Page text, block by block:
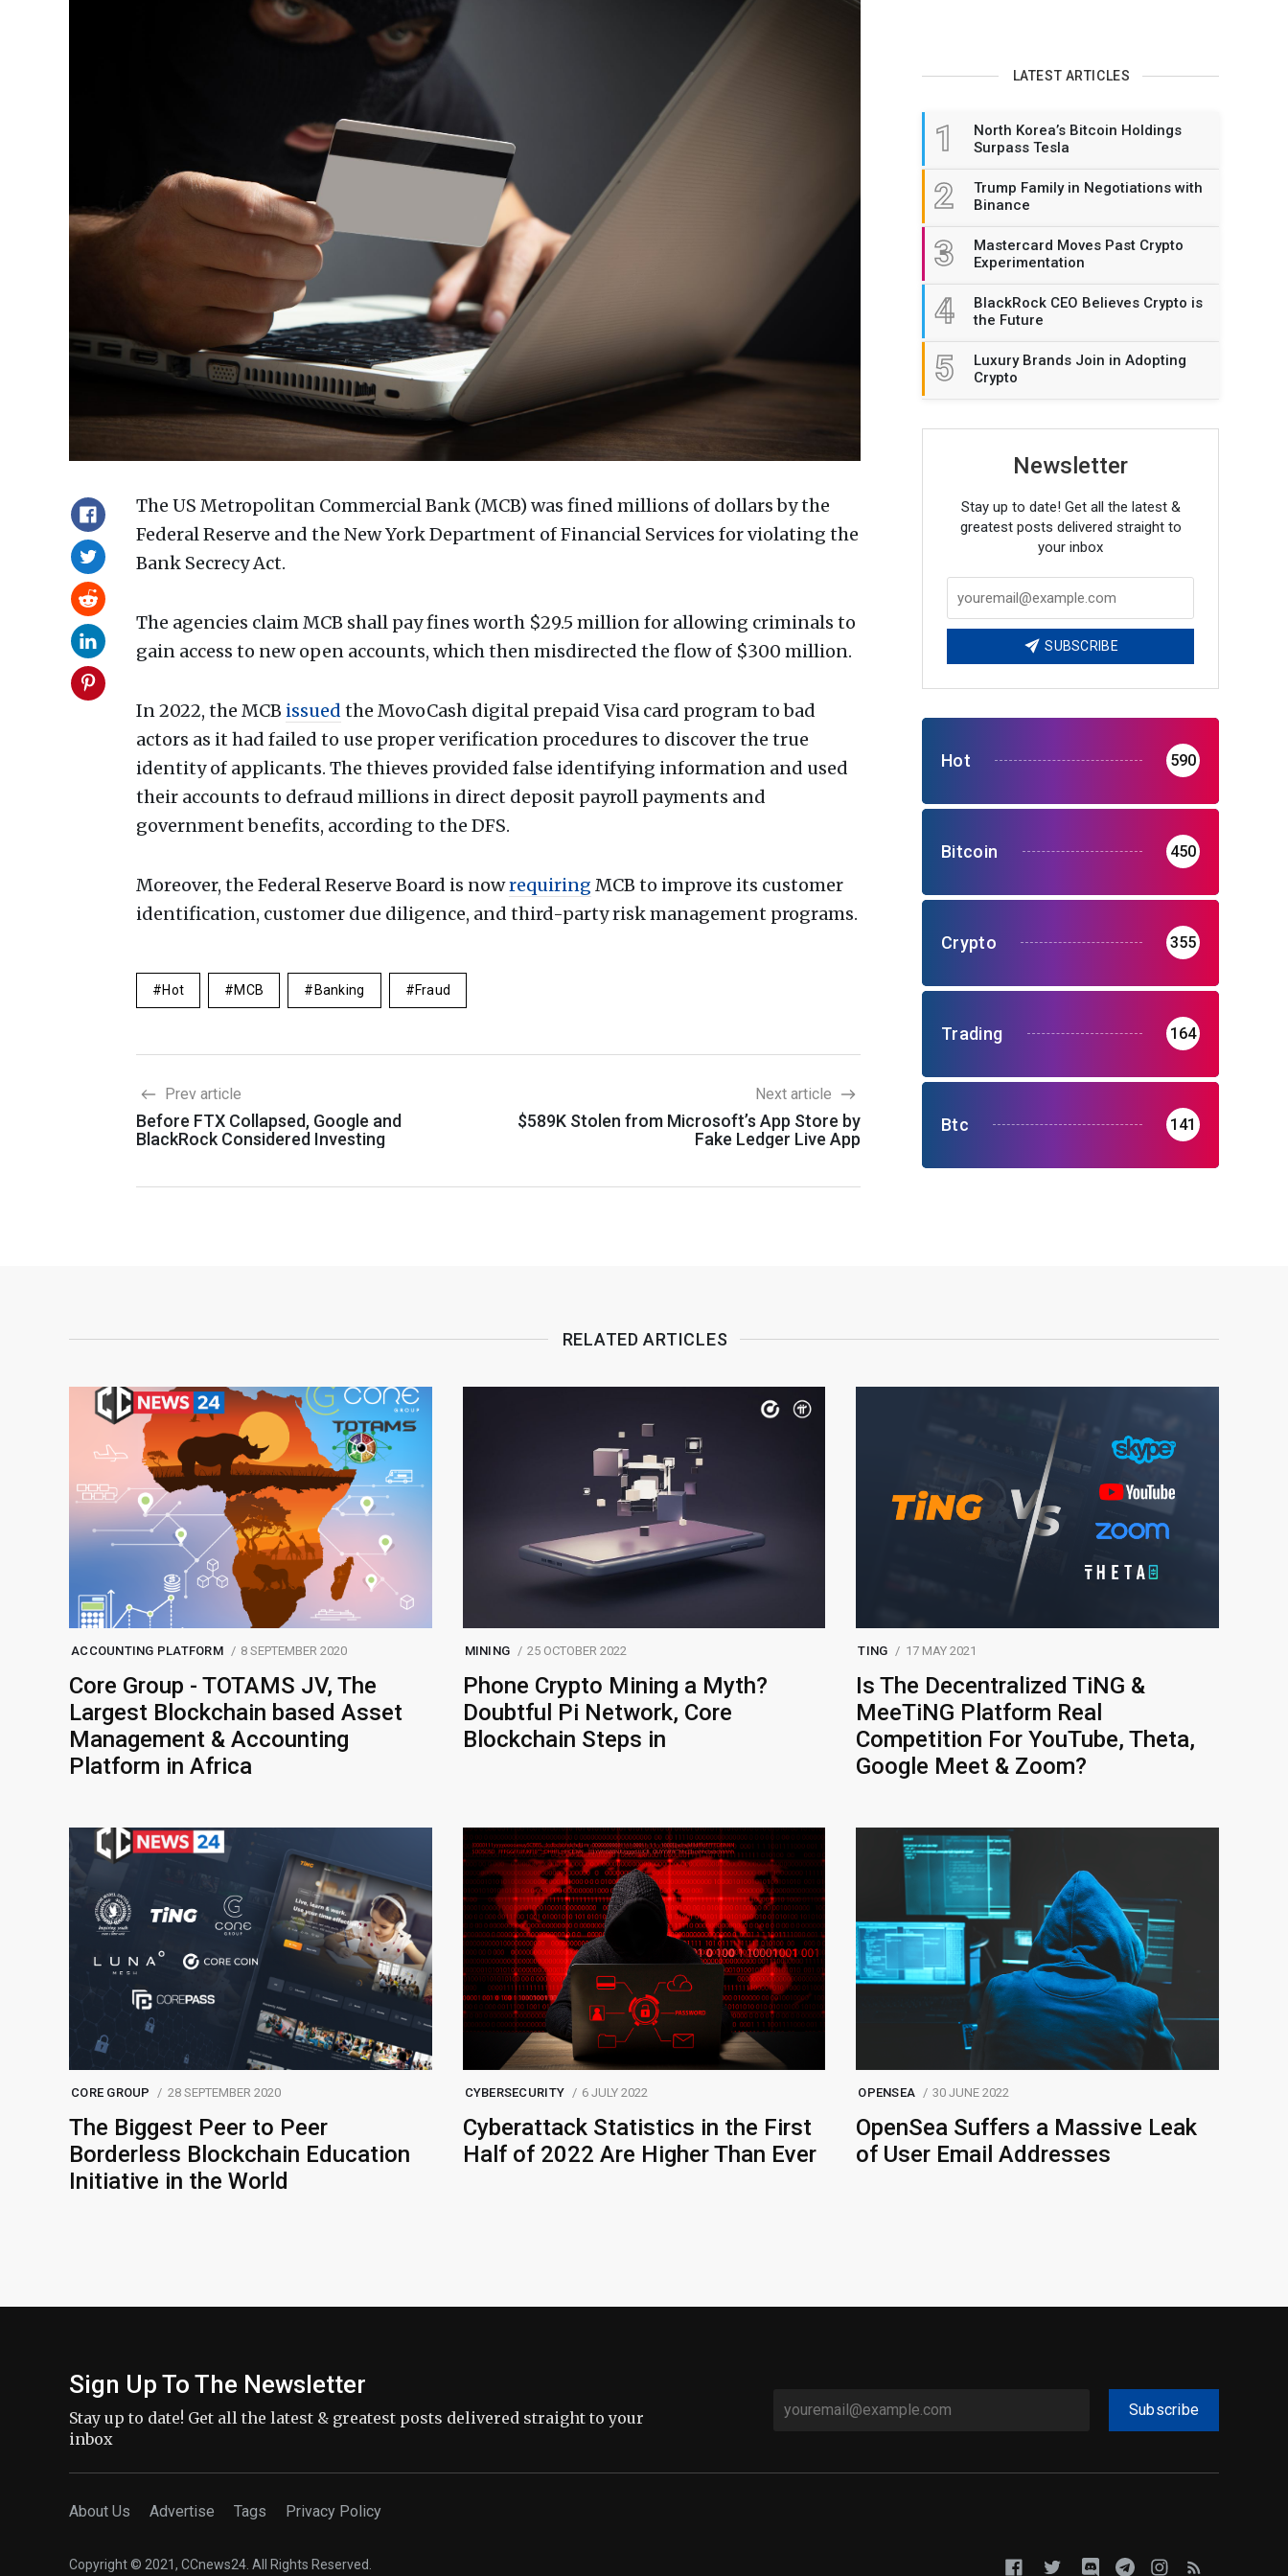
The US Metropolitan Commercial Bank (MCB) was fined millions of dollars by the
Federal Reserve and the New York Department of Financial Services for violating the
Bank Secrecy Act.
The agencies claim MCB shall pay fines worth $29.5 million for allowing criminals to
gain access to new open accounts, which then misdirected the flow of $300 million.
In 2022, the MCB issued the MovoCash digital prepaid Visa card program to bad
actors as it had failed to use proper verification procedures to discover the true
identity of applicants. The thieves provided false identifying information and used
their accounts to defraud millions in direct deposit payroll payments and
government benefits, according to the DFS.
Moreover, the Federal Reserve Board is nowrequiring MCB to improve its customer
identification, customer due diligence, and third-party risk management programs.
Hot MCB Banking Fraud
Prev article
Before FTX Collapsed, Google and
BlackRock Considered Investing
Next article
$589K Stolen from Microsoft’s App Store by
Fake Ledger Live App
LATEST ARTICLES
1
North Korea’s Bitcoin Holdings
Surpass Tesla
2
Trump Family in Negotiations with
Binance
3
Mastercard Moves Past Crypto
Experimentation
4
BlackRock CEO Believes Crypto is
the Future
5
Luxury Brands Join in Adopting
Crypto
Newsletter
Stay up to date! Get all the latest &
greatest posts delivered straight to
your inbox
SUBSCRIBE
Hot 590
Bitcoin 450
Crypto 355
Trading 164
Btc 141
RELATED ARTICLES
ACCOUNTING PLATFORM 8 SEPTEMBER 2020
Core Group - TOTAMS JV, The
Largest Blockchain based Asset
Management & Accounting
Platform in Africa
MINING 25 OCTOBER 2022
Phone Crypto Mining a Myth?
Doubtful Pi Network, Core
Blockchain Steps in
TING 17 MAY 2021
Is The Decentralized TiNG &
MeeTiNG Platform Real
Competition For YouTube, Theta,
Google Meet & Zoom?
CORE GROUP 28 SEPTEMBER 2020
The Biggest Peer to Peer
Borderless Blockchain Education
Initiative in the World
CYBERSECURITY 6 JULY 2022
Cyberattack Statistics in the First
Half of 2022 Are Higher Than Ever
OPENSEA 30 JUNE 2022
OpenSea Suffers a Massive Leak
of User Email Addresses
Sign Up To The Newsletter
Stay up to date! Get all the latest & greatest posts delivered straight to your
inbox
Subscribe
About Us Advertise Tags Privacy Policy
Copyright © 2021, CCnews24. All Rights Reserved.